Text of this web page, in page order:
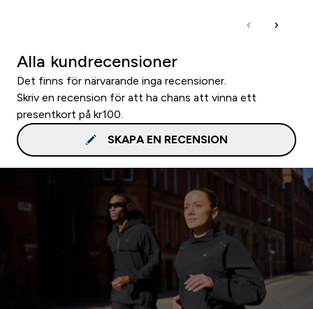
Alla kundrecensioner
Det finns för närvarande inga recensioner.
Skriv en recension för att ha chans att vinna ett
presentkort på kr100.
SKAPA EN RECENSION